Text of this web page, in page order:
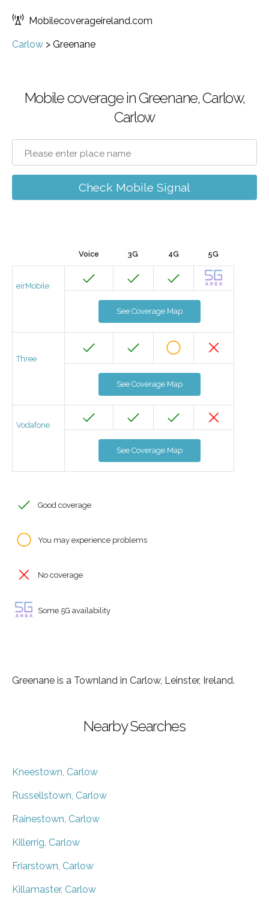
Mobilecoverageireland.com
Carlow > Greenane
Mobile coverage in Greenane, Carlow,
Carlow
Check Mobile Signal
Voice 3G 4G 5G
eirMobile
See Coverage Map
Three
See Coverage Map
Vodafone
See Coverage Map
Good coverage
You may experience problems
No coverage
Some 5G availability
Greenane is a Townland in Carlow, Leinster, Ireland.
Nearby Searches
Kneestown, Carlow
Russellstown, Carlow
Rainestown, Carlow
Killerrig, Carlow
Friarstown, Carlow
Killamaster, Carlow